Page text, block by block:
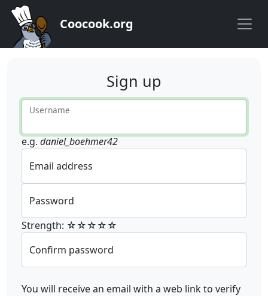
Coocook.org
Sign up
Username
e.g. daniel_boehmer42
Email address
Password
Strength: ☆☆☆☆☆
Confirm password
You will receive an email with a web link to verify